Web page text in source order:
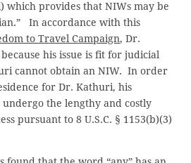
which provides that NIWs may be
In accordance with this
to Travel Campaign, Dr.
his issue is fit for judicial
cannot obtain an NIW. In order
for Dr. Kathuri, his
the lengthy and costly
pursuant to 8 U.S.C. § 1153(b)(3)